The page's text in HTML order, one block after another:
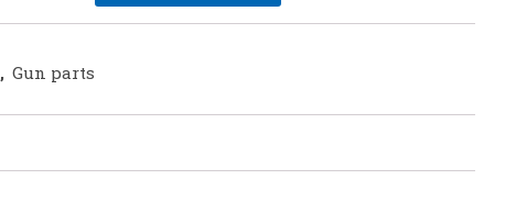
, Gun parts